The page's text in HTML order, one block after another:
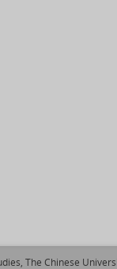
The Chinese